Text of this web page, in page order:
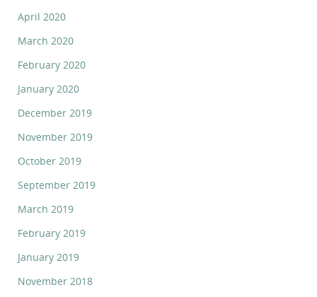
April 2020
March 2020
February 2020
January 2020
December 2019
November 2019
October 2019
September 2019
March 2019
February 2019
January 2019
November 2018